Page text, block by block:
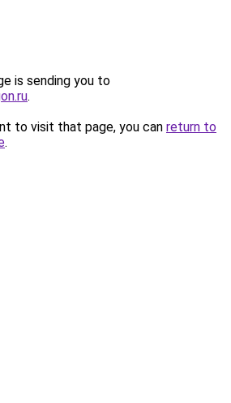
is sending you to
.
to visit that page, you can return to
.